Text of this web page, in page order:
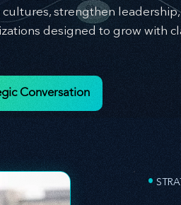
strengthen
designed to grow with
Conversation
•